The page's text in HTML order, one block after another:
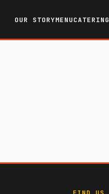
OUR STORYMENUCATERING